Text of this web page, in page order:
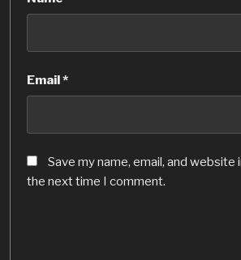
Email*
Save my name, email, and
the next time I comment.